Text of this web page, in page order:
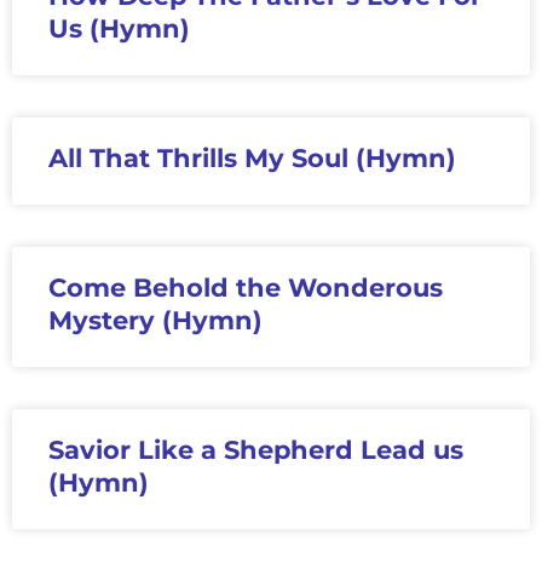
Us (Hymn)
All That Thrills My Soul (Hymn)
Come Behold the Wonderous
Mystery (Hymn)
Savior Like a Shepherd Lead us
(Hymn)